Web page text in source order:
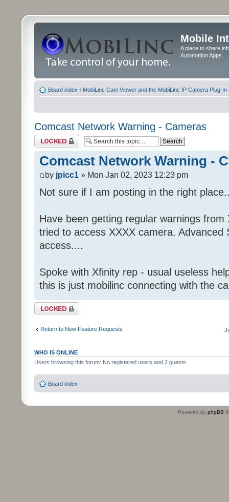
Mobile
A place to share
Automation Apps
Board index ‹ MobiLinc Cam Viewer and the MobiLinc IP Camera Plug-In
Comcast Network Warning - Cameras
Topic locked
Comcast Network Warning -
by jpicc1 » Mon Jan 02, 2023 12:23 pm
Not sure if I am posting in the right
Have been getting regular warnings
tried to access XXXX camera. Advanced
access....
Spoke with Xfinity rep - usual useless
this is just mobilinc connecting with the
Topic locked
Return to New Feature Requests
WHO IS ONLINE
Users browsing this forum: No registered users and 2 guests
Board index
Powered by phpBB